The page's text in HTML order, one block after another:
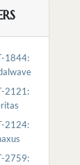
1844:
2121:
2124:
2759: